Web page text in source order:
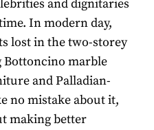
and dignitaries
In modern day,
lost in the two-storey
Bottoncino marble
and Palladian-
no mistake about it,
making better